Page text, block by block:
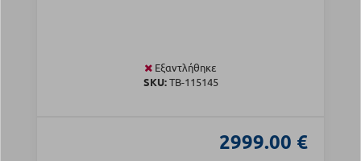
Εξαντλήθηκε
SKU:TB-115145
2999.00 €